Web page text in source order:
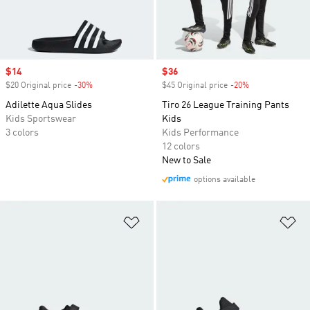
Sale price
$14
$20 Original price -30%
Adilette Aqua Slides
Kids Sportswear
3 colors
Sale price
$36
$45 Original price -20%
Tiro 26 League Training Pants
Kids
Kids Performance
12 colors
New to Sale
options available